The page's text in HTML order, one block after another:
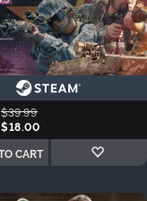
$39.99
$18.00
CART